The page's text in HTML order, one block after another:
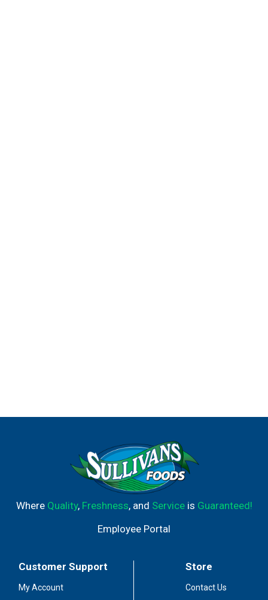
Where Quality, Freshness, and Serviceis Guaranteed!
Employee Portal
Customer Support
My Account
Store
Contact Us